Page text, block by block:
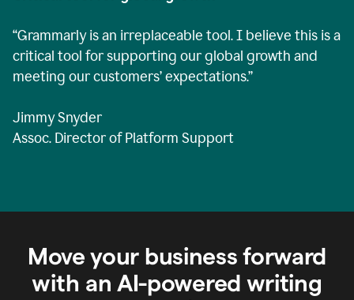
“Grammarly is an irreplaceable tool. I believe this is a
critical tool for supporting our global growth and
meeting our customers’ expectations.”
Jimmy Snyder
Assoc. Director of Platform Support
Move your business forward
with an AI-powered writing